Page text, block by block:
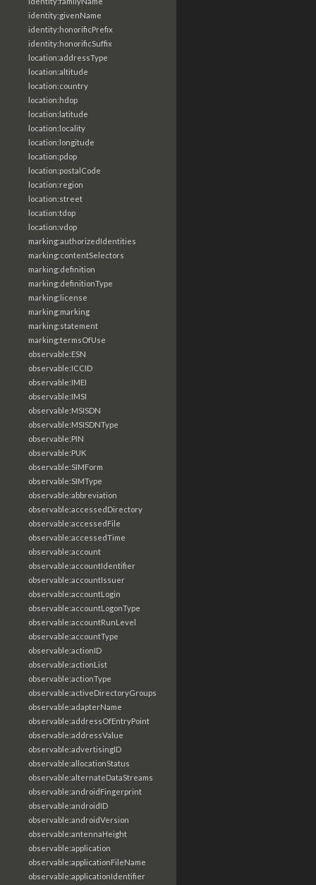
identity:givenName
identity:honorificPrefix
identity:honorificSuffix
location:addressType
location:altitude
location:country
location:hdop
location:latitude
location:locality
location:longitude
location:pdop
location:postalCode
location:region
location:street
location:tdop
location:vdop
marking:authorizedIdentities
marking:contentSelectors
marking:definition
marking:definitionType
marking:license
marking:marking
marking:statement
marking:termsOfUse
observable:ESN
observable:ICCID
observable:IMEI
observable:IMSI
observable:MSISDN
observable:MSISDNType
observable:PIN
observable:PUK
observable:SIMForm
observable:SIMType
observable:abbreviation
observable:accessedDirectory
observable:accessedFile
observable:accessedTime
observable:account
observable:accountIdentifier
observable:accountIssuer
observable:accountLogin
observable:accountLogonType
observable:accountRunLevel
observable:accountType
observable:actionID
observable:actionList
observable:actionType
observable:activeDirectoryGroups
observable:adapterName
observable:addressOfEntryPoint
observable:addressValue
observable:advertisingID
observable:allocationStatus
observable:alternateDataStreams
observable:androidFingerprint
observable:androidID
observable:androidVersion
observable:antennaHeight
observable:application
observable:applicationFileName
observable:applicationIdentifier